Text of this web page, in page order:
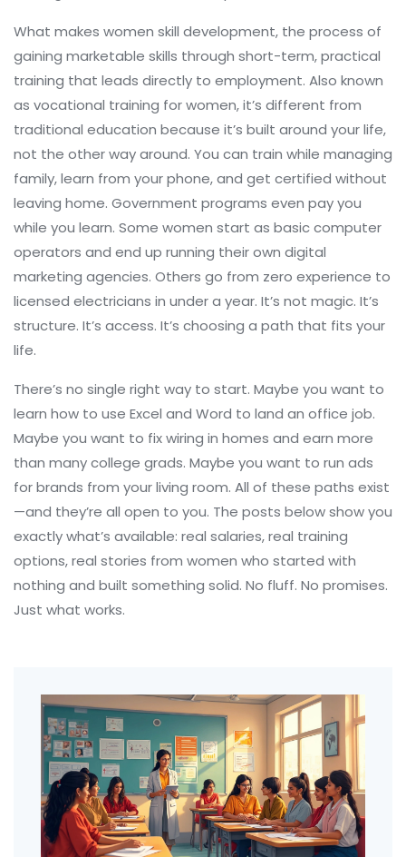
What makes women skill development, the process of
gaining marketable skills through short-term, practical
training that leads directly to employment. Also known
as vocational training for women, it’s different from
traditional education because it’s built around your life,
not the other way around. You can train while managing
family, learn from your phone, and get certified without
leaving home. Government programs even pay you
while you learn. Some women start as basic computer
operators and end up running their own digital
marketing agencies. Others go from zero experience to
licensed electricians in under a year. It’s not magic. It’s
structure. It’s access. It’s choosing a path that fits your
life.
There’s no single right way to start. Maybe you want to
learn how to use Excel and Word to land an office job.
Maybe you want to fix wiring in homes and earn more
than many college grads. Maybe you want to run ads
for brands from your living room. All of these paths exist
—and they’re all open to you. The posts below show you
exactly what’s available: real salaries, real training
options, real stories from women who started with
nothing and built something solid. No fluff. No promises.
Just what works.